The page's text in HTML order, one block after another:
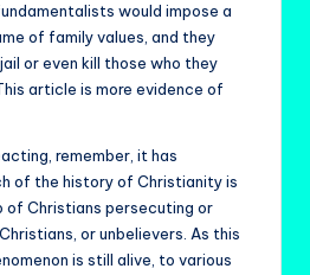
would impose a
of family values, and they
or even kill those who they
article is more evidence of
remember, it has
of the history of Christianity is
of Christians persecuting or
or unbelievers. As this
is still alive, to various